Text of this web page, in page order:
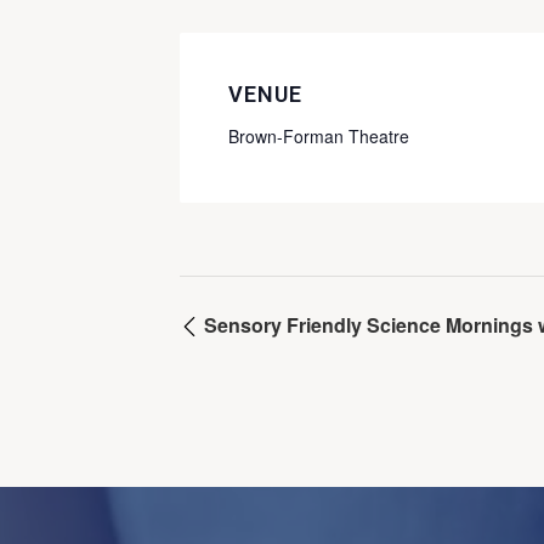
VENUE
Brown-Forman Theatre
Sensory Friendly Science